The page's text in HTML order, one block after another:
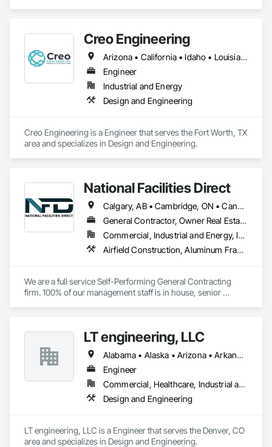
Creo Engineering
Arizona • California • Idaho • Louisiana • Minnesota • Ohio • South Dakota • Texas • Washington
Engineer
Industrial and Energy
Design and Engineering
Creo Engineering is a Engineer that serves the Fort Worth, TX
area and specializes in Design and Engineering.
National Facilities Direct
Calgary, AB • Cambridge, ON • Canada, KY • El Paso, TX • Illiopolis, IL • La Canada Flintridge, CA • Meng Te Li Er, QC • New York, NY • Newmarket, ON • Pasadena, CA • Pasadena, TX • Seabrook, TX • Seal Beach, CA • Sealy, TX • Searcy, AR • Seattle, WA • St Paul, MN • Tempe, AZ • Unity Twp, PA • Unity, ME • Unity, SK • Unity, WI • Alabama • Alaska • Arizona • California • Colorado • Connecticut • Delaware • Georgia • Indiana • Iowa • Montana • New Brunswick • New Jersey • New York • Newfoundland and Labrador • North Carolina • North Dakota • Pennsylvania • Tennessee • Texas • Washington • Wisconsin
General Contractor, Owner Real Estate Developer, Specialty Contractor
Commercial, Industrial and Energy, Infrastructure, Institutional
Airfield Construction, Aluminum Framed Entrances and Storefronts, Aluminum Siding, Athletic and Recreational Special Construction, Balanced Door Entrances and Storefronts, Carpeting, Cleaning Services, Concrete, Construction Waste Management and Disposal, Demolition, Design and Engineering, Design Coordination Services, Electrical, Electrical General, Electrical Power Generation, Electronic Security, Entrances and Storefronts, Estimating, Existing Conditions Assessment, Expansion Control, Facility Protection, Field Offices and Sheds, Final Cleaning, Finish Carpentry, Fire Suppression, Flooring, Furnishings, General Construction Management, Grading, Heating Ventilating and Air Conditioning HVAC, HVAC General, Marine Construction and Equipment, Masonry, Panel Doors, Plumbing, Plumbing General, Preconstruction Bidding, Project Management, Project Management and Coordination, Retaining Walls, Roof Accessories, Roof Panels, Roof Windows, Roof Windows and Skylights, Roofing, Rough Carpentry, Signage, Site Clearing, Special Activity Rooms, Special Structures, Specialty Element Construction, Structural Steel, Temporary Fencing, Tile, Unit Paving, Unit Skylights, Windows
We are a full service Self-Performing General Contracting
firm. 100% of our management staff is in house, senior
us.
LT engineering, LLC
Alabama • Alaska • Arizona • Arkansas • California • Colorado • Connecticut • Delaware • Florida • Georgia • Hawaii • Idaho • Illinois • Indiana • Iowa • Kansas • Kentucky • Louisiana • Maine • Maryland • Massachusetts • Michigan • Minnesota • Mississippi • Missouri • Montana • Nebraska • Nevada • New Hampshire • New Jersey • New Mexico • New York • North Carolina • North Dakota • Ohio • Oklahoma • Oregon • Pennsylvania • Rhode Island • South Carolina • South Dakota • Tennessee • Texas • Utah • Vermont • Virginia • Washington • West Virginia • Wisconsin • Wyoming
Engineer
Commercial, Healthcare, Industrial and Energy, Institutional, Residential
Design and Engineering
LT engineering, LLC is a Engineer that serves the Denver, CO
area and specializes in Design and Engineering.